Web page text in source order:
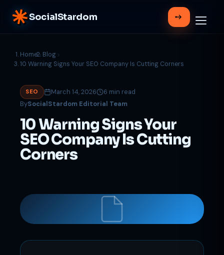
SocialStardom
Home
Blog
10 Warning Signs Your SEO Company Is Cutting Corners
SEO March 14, 2026
6 min read
BySocialStardom Editorial Team
10 Warning Signs Your
SEO Company Is Cutting
Corners
Support